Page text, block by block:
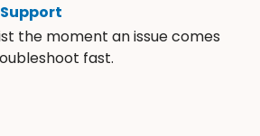
the moment an issue comes
fast.